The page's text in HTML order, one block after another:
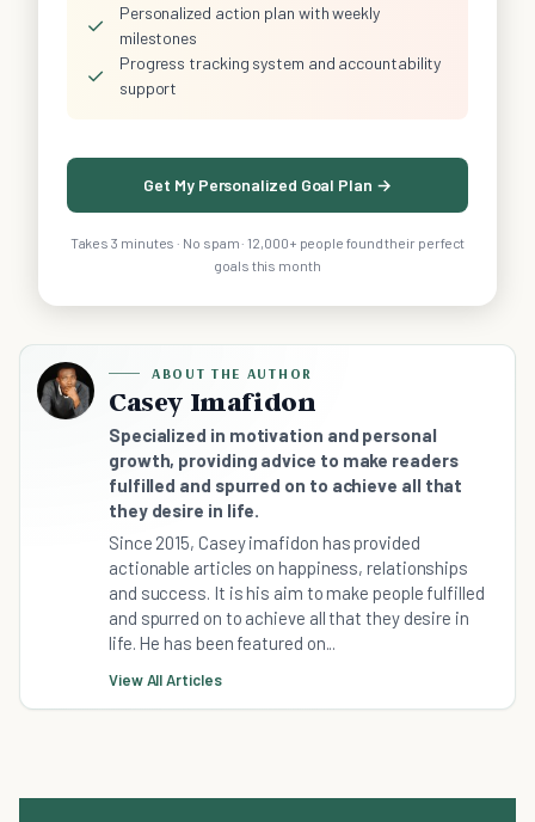
✓
Personalized action plan with weekly
milestones
✓
Progress tracking system and accountability
support
Get My Personalized Goal Plan →
Takes 3 minutes · No spam · 12,000+ people found their perfect
goals this month
ABOUT THE AUTHOR
Casey Imafidon
Specialized in motivation and personal
growth, providing advice to make readers
fulfilled and spurred on to achieve all that
they desire in life.
Since 2015, Casey imafidon has provided
actionable articles on happiness, relationships
and success. It is his aim to make people fulfilled
and spurred on to achieve all that they desire in
life. He has been featured on...
View All Articles